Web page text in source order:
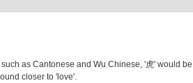
as Cantonese and Wu Chinese, '虎' would be
closer to 'love'.